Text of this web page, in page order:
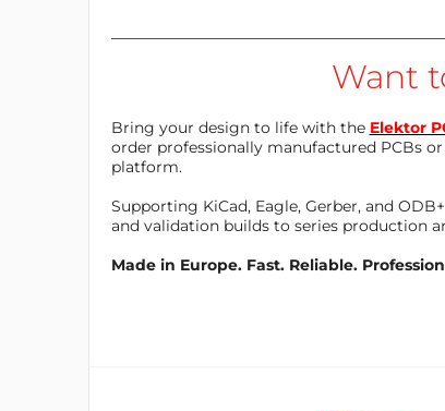
Want
Bring your design to life with the Elektor
order professionally manufactured PCBs
platform.
Supporting KiCad, Eagle, Gerber, and
and validation builds to series production
Made in Europe. Fast. Reliable.